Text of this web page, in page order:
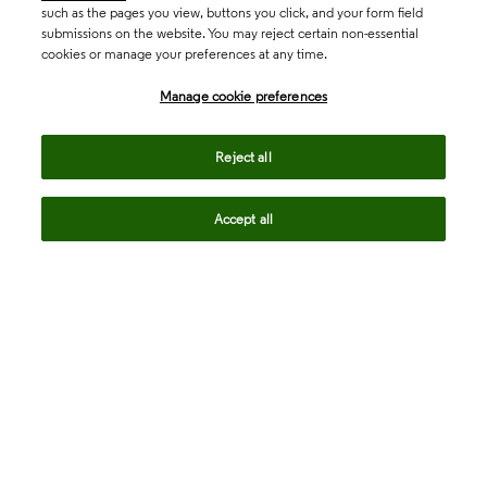
such as the pages you view, buttons you click, and your form field
submissions on the website. You may reject certain non-essential
cookies or manage your preferences at any time.
Manage cookie preferences
Reject all
Accept all